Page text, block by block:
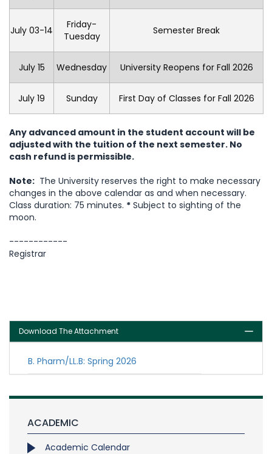
July 03-14
Friday-
Tuesday
Semester Break
July 15 Wednesday University Reopens for Fall 2026
July 19 Sunday First Day of Classes for Fall 2026
Any advanced amount in the student account will be
adjusted with the tuition of the next semester. No
cash refund is permissible.
Note: The University reserves the right to make necessary
changes in the above calendar as and when necessary.
Class duration: 75 minutes. * Subject to sighting of the
moon.
------------
Registrar
Download The Attachment
B. Pharm/LL.B: Spring 2026
ACADEMIC
Academic Calendar